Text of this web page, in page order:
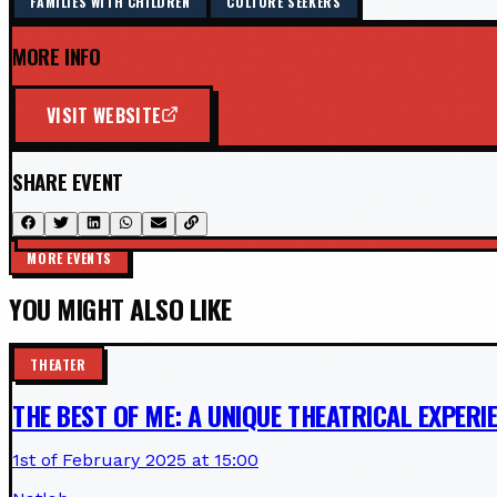
MORE INFO
VISIT WEBSITE
SHARE EVENT
MORE EVENTS
YOU MIGHT ALSO LIKE
THEATER
THE BEST OF ME: A UNIQUE THEATRICAL
1st of February 2025 at 15:00